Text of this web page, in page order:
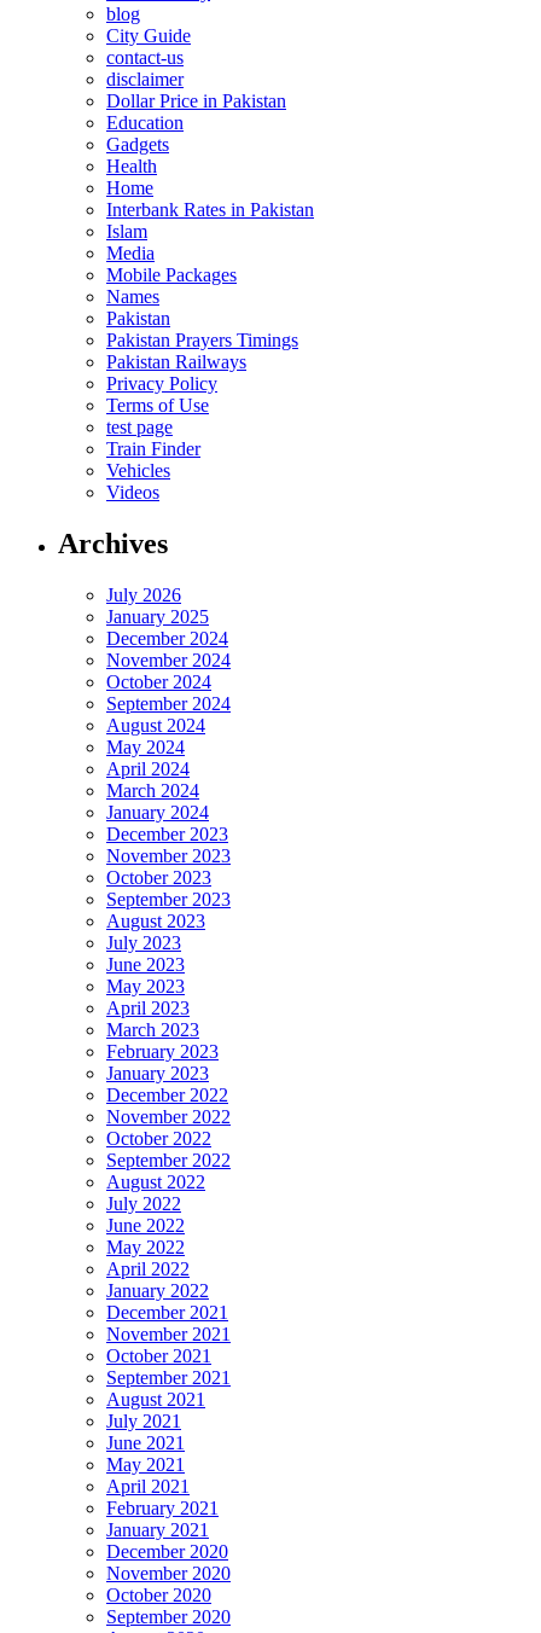
blog
City Guide
contact-us
disclaimer
Dollar Price in Pakistan
Education
Gadgets
Health
Home
Interbank Rates in Pakistan
Islam
Media
Mobile Packages
Names
Pakistan
Pakistan Prayers Timings
Pakistan Railways
Privacy Policy
Terms of Use
test page
Train Finder
Vehicles
Videos
Archives
July 2026
January 2025
December 2024
November 2024
October 2024
September 2024
August 2024
May 2024
April 2024
March 2024
January 2024
December 2023
November 2023
October 2023
September 2023
August 2023
July 2023
June 2023
May 2023
April 2023
March 2023
February 2023
January 2023
December 2022
November 2022
October 2022
September 2022
August 2022
July 2022
June 2022
May 2022
April 2022
January 2022
December 2021
November 2021
October 2021
September 2021
August 2021
July 2021
June 2021
May 2021
April 2021
February 2021
January 2021
December 2020
November 2020
October 2020
September 2020